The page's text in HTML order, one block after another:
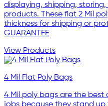
displaying, shipping,
products. These flat 2 Mil
thickness for shipping or
GUARANTEE
View Products
4 Mil Flat Poly Bags
4 Mil poly bags are the
jobs because they stand